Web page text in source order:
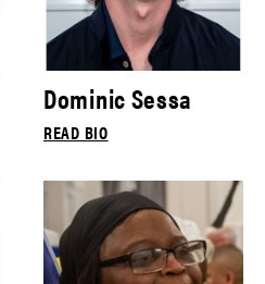
Dominic Sessa
READ BIO